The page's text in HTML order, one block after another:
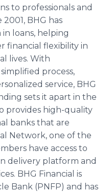
to professionals and
BHG has
in loans, helping
financial flexibility in
lives. With
process,
service, BHG
sets it apart in the
provides high-quality
banks that are
Network, one of the
have access to
delivery platform and
BHG Financial is
Bank (PNFP) and has